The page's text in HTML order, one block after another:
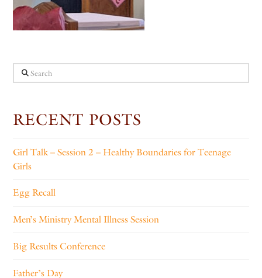
Search
RECENT POSTS
Girl Talk – Session 2 – Healthy Boundaries for Teenage
Girls
Egg Recall
Men’s Ministry Mental Illness Session
Big Results Conference
Father’s Day